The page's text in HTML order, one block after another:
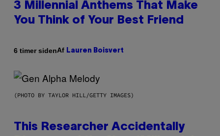
3 Millennial Anthems That Make
You Think of Your Best Friend
6 timer sidenAf Lauren Boisvert
(PHOTO BY TAYLOR HILL/GETTY IMAGES)
This Researcher Accidentally